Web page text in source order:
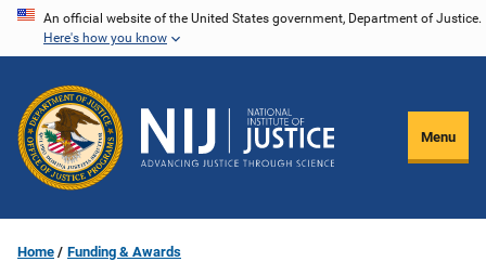
Skip
content
An official website of the United States government, Department of Justice.
Here's how you know
Menu
Home Funding & Awards